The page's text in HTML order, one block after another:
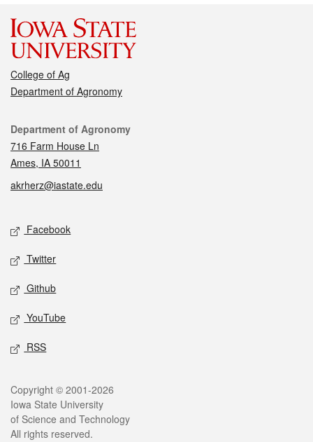
College of Ag
Department of Agronomy
Contact
Department of Agronomy
716 Farm House Ln
Ames, IA 50011
akrherz@iastate.edu
Social media
Facebook
Twitter
Github
YouTube
RSS
Legal
Copyright © 2001-2026
Iowa State University
of Science and Technology
All rights reserved.